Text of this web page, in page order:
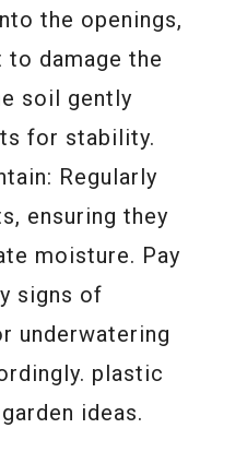
the openings,
damage the
soil gently
for stability.
Regularly
ensuring they
moisture. Pay
signs of
underwatering
plastic
ideas.